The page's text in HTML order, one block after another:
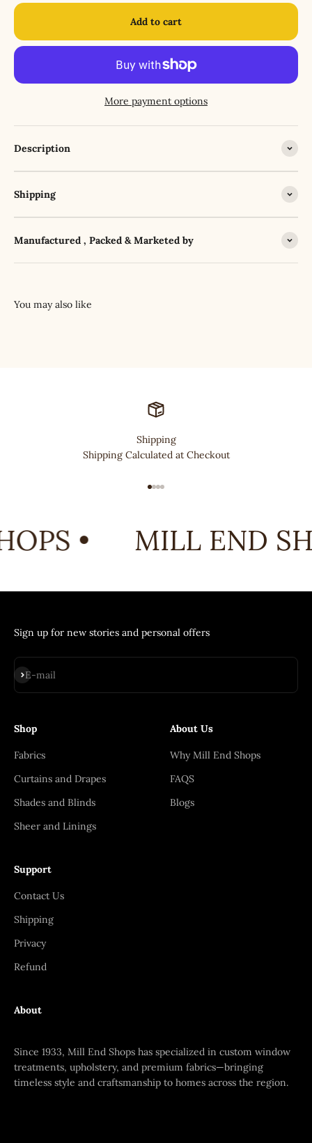
Add to cart
More payment options
Description
Shipping
Manufactured , Packed & Marketed by
Shipping
Shipping Calculated at Checkout
• MILL END
Sign up for new stories and personal offers
E-mail
Subscribe
Shop
Fabrics
Curtains and Drapes
Shades and Blinds
Sheer and Linings
About Us
Why Mill End Shops
FAQS
Blogs
Support
Contact Us
Shipping
Privacy
Refund
About
Since 1933, Mill End Shops has specialized in custom window
treatments, upholstery, and premium fabrics—bringing
timeless style and craftsmanship to homes across the region.